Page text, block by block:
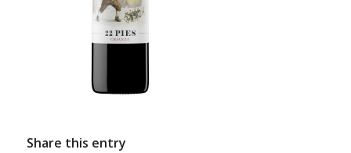
Share this entry